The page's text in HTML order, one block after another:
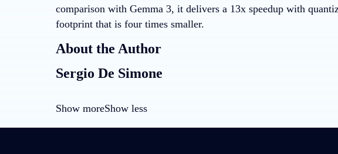
comparison with Gemma 3, it delivers a 13x speedup with
footprint that is four times smaller.
About the Author
Sergio De Simone
Show moreShow less